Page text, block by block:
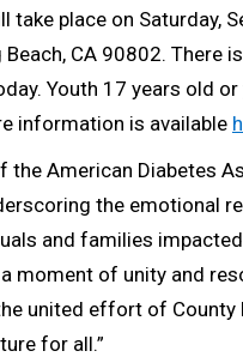
take place on Saturday,
CA 90802.
Youth 17 years old
information is available
the American Diabetes
the emotional
and families impacted
moment of unity and
united effort of
for all.”